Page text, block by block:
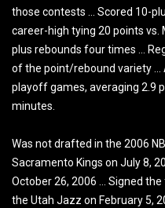
those contests … Scored 10-
career-high tying 20 points
plus rebounds four times …
of the point/rebound variety …
playoff games, averaging 2.9
minutes.
Was not drafted in the 2006
Sacramento Kings on July 8,
October 26, 2006 … Signed
the Utah Jazz on February 5,